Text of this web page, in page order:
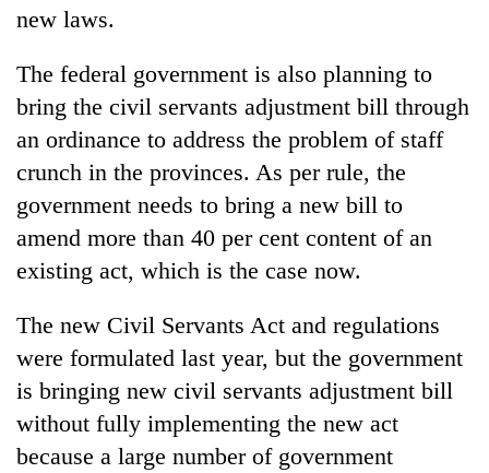
new laws.
The federal government is also planning to
bring the civil servants adjustment bill through
an ordinance to address the problem of staff
crunch in the provinces. As per rule, the
government needs to bring a new bill to
amend more than 40 per cent content of an
existing act, which is the case now.
The new Civil Servants Act and regulations
were formulated last year, but the government
is bringing new civil servants adjustment bill
without fully implementing the new act
because a large number of government